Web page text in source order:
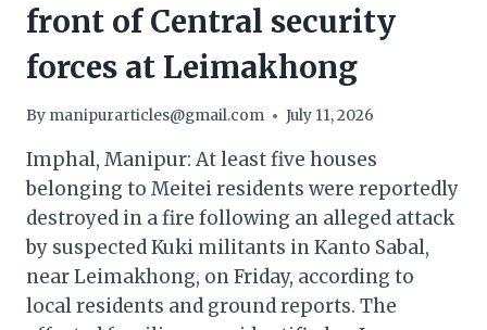
front of Central security
forces at Leimakhong
By manipurarticles@gmail.com July 11, 2026
Imphal, Manipur: At least five houses
belonging to Meitei residents were reportedly
destroyed in a fire following an alleged attack
by suspected Kuki militants in Kanto Sabal,
near Leimakhong, on Friday, according to
local residents and ground reports. The